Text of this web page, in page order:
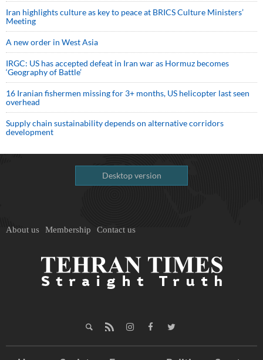
Iran highlights culture as key to peace at BRICS Culture Ministers’
Meeting
A new order in West Asia
IRGC: US has accepted defeat in Iran war as Hormuz becomes
‘Geography of Battle’
16 Iranian fishermen missing for 3+ months, US helicopter last seen
overhead
Supply chain sustainability depends on alternative corridors
development
Desktop version
About us Membership Contact us